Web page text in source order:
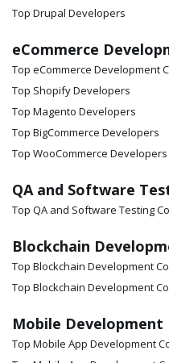
Top Drupal Developers
eCommerce
Top eCommerce Development
Top Shopify Developers
Top Magento Developers
Top BigCommerce Developers
Top WooCommerce Developers
QA and Software
Top QA and Software Testing
Blockchain
Top Blockchain Development
Top Blockchain Development
Mobile Development
Top Mobile App Development